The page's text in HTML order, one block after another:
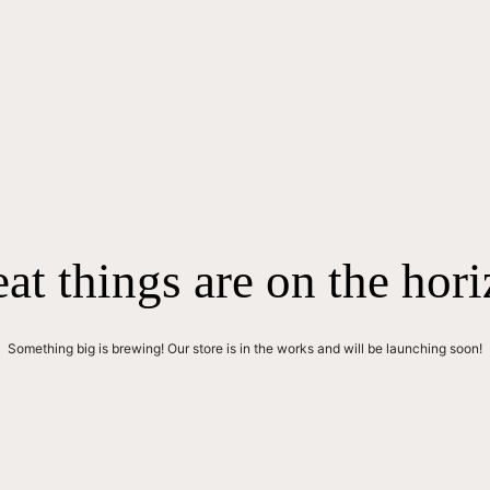
things are on the
Something big is brewing! Our store is in the works and will be launching soon!